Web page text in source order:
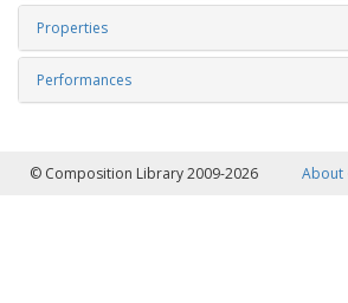
Properties
Performances
© Composition Library 2009-2026 About